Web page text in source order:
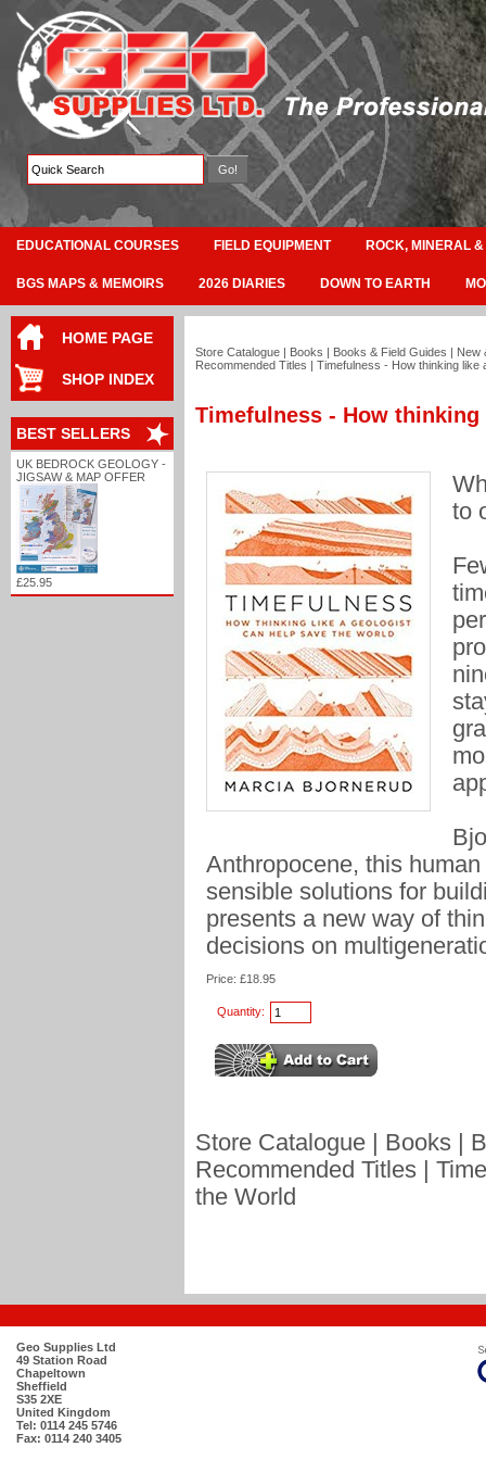
EDUCATIONAL COURSES FIELD EQUIPMENT ROCK, MINERAL
BGS MAPS & MEMOIRS 2026 DIARIES DOWN TO EARTH
HOME PAGE
SHOP INDEX
BEST SELLERS
UK BEDROCK GEOLOGY -
JIGSAW & MAP OFFER
£25.95
Store Catalogue | Books | Books & Field Guides | New
Recommended Titles | Timefulness - How thinking like
Timefulness - How
to
Anthropocene, this
sensible solutions for
presents a new way of
decisions on
Price: £18.95
Quantity:
Store Catalogue Books
Recommended Titles
the World
Geo Supplies Ltd
49 Station Road
Chapeltown
Sheffield
S35 2XE
United Kingdom
Tel: 0114 245 5746
Fax: 0114 240 3405